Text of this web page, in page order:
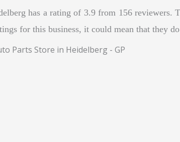
has a rating of 3.9 from 156 reviewers.
for this business, it could mean that they
Parts Store in Heidelberg - GP